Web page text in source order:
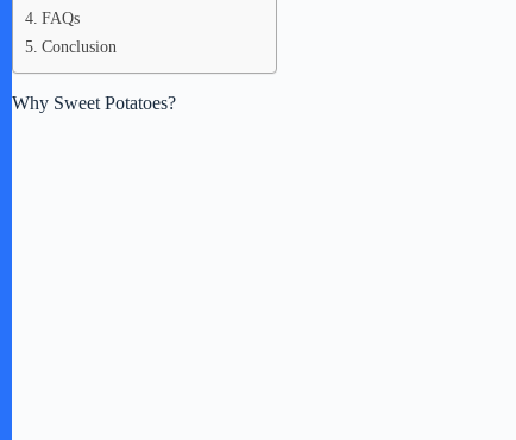
FAQs
Conclusion
Why Sweet Potatoes?